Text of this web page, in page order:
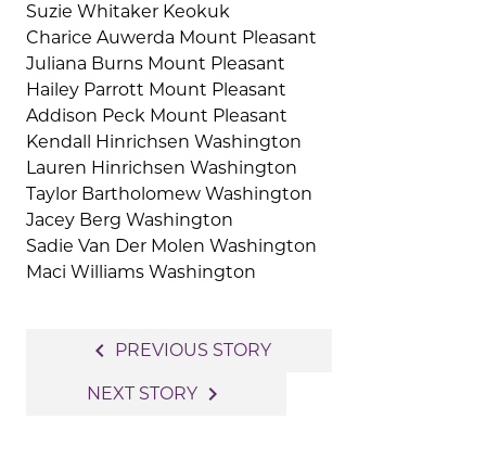
Suzie Whitaker Keokuk
Charice Auwerda Mount Pleasant
Juliana Burns Mount Pleasant
Hailey Parrott Mount Pleasant
Addison Peck Mount Pleasant
Kendall Hinrichsen Washington
Lauren Hinrichsen Washington
Taylor Bartholomew Washington
Jacey Berg Washington
Sadie Van Der Molen Washington
Maci Williams Washington
navigation
navigate_before PREVIOUS STORY
NEXT STORY navigate_next